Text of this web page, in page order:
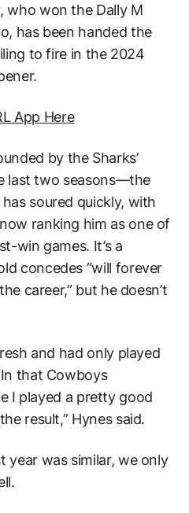
who won the Dally M
has been handed the
to fire in the 2024
App Here
by the Sharks’
last two seasons—the
soured quickly, with
ranking him as one of
win games. It’s a
concedes “will forever
career,” but he doesn’t
and had only played
that Cowboys
I played a pretty good
result,” Hynes said.
year was similar, we only